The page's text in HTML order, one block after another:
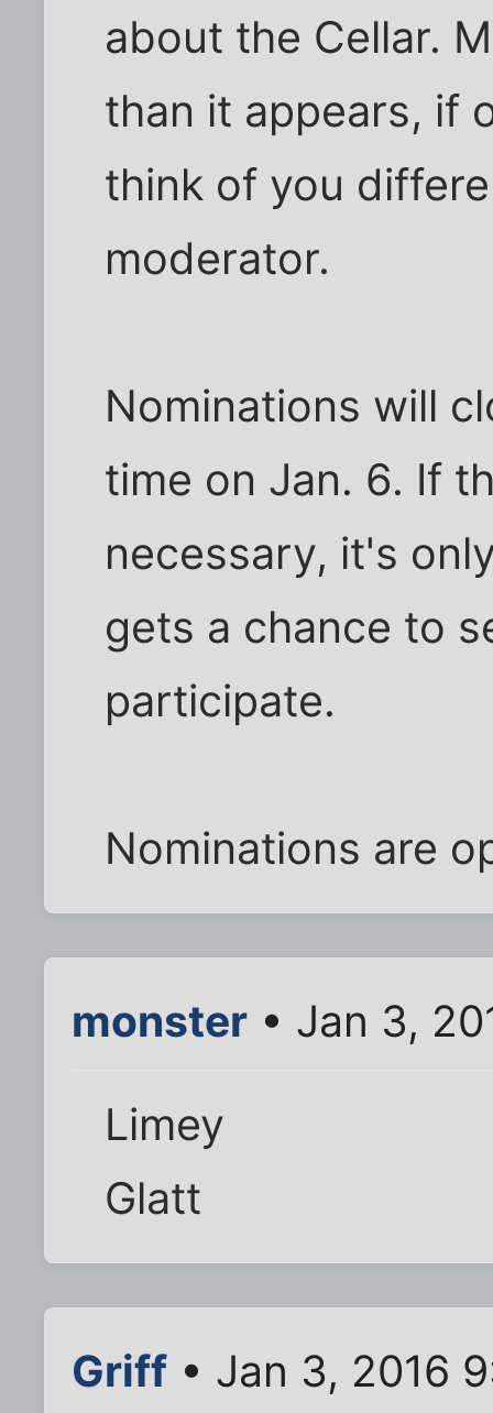
about the Cellar.
than it appears, if
think of you
moderator.
Nominations will
time on Jan. 6. If
necessary, it's
gets a chance to
participate.
Nominations are
monster • Jan 3,
Limey
Glatt
Griff • Jan 3, 2016